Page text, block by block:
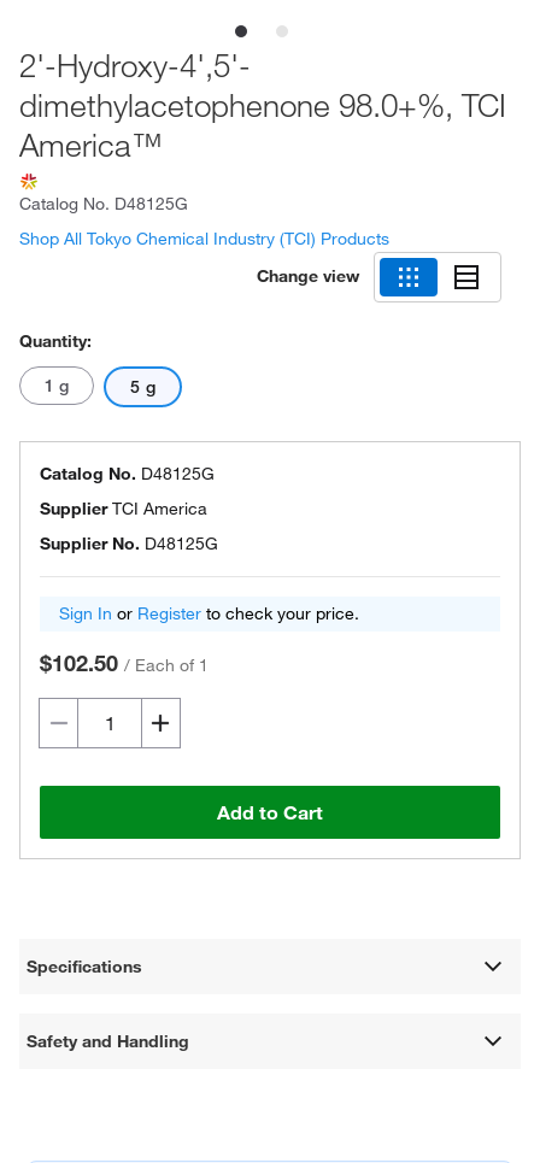
2'-Hydroxy-4',5'-
dimethylacetophenone 98.0+%, TCI
America™
Catalog No. D48125G
Shop All Tokyo Chemical Industry (TCI) Products
Change view
Quantity:
1 g 5 g
Catalog No. D48125G
SupplierTCI America
Supplier No. D48125G
Sign In or Register to check your price.
$102.50 / Each of 1
Add to Cart
Specifications
Safety and Handling